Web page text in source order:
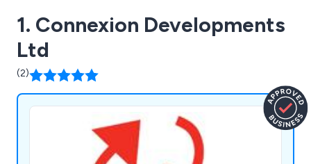
1. Connexion Developments
Ltd
(2)